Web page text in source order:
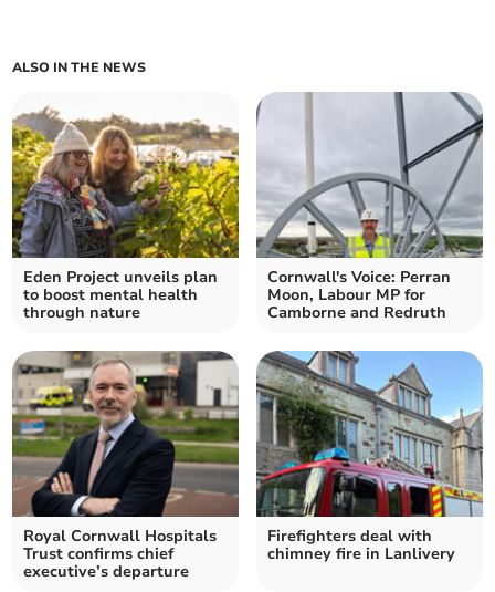
ALSO IN THE NEWS
Eden Project unveils plan
to boost mental health
through nature
Cornwall's Voice: Perran
Moon, Labour MP for
Camborne and Redruth
Royal Cornwall Hospitals
Trust confirms chief
executive’s departure
Firefighters deal with
chimney fire in Lanlivery